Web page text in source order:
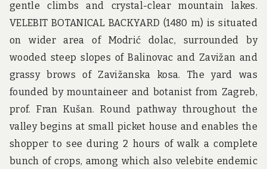
gentle climbs and crystal-clear mountain lakes.
VELEBIT BOTANICAL BACKYARD (1480 m) is situated
on wider area of Modrić dolac, surrounded by
wooded steep slopes of Balinovac and Zavižan and
grassy brows of Zavižanska kosa. The yard was
founded by mountaineer and botanist from Zagreb,
prof. Fran Kušan. Round pathway throughout the
valley begins at small picket house and enables the
shopper to see during 2 hours of walk a complete
bunch of crops, among which also velebite endemic